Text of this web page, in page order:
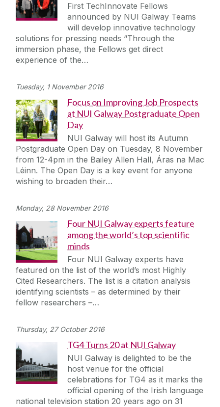
First TechInnovate Fellows
announced by NUI Galway Teams
will develop innovative technology
solutions for pressing needs “Through the
immersion phase, the Fellows get direct
experience of the…
Tuesday, 1 November 2016
Focus on Improving Job Prospects
at NUI Galway Postgraduate Open
Day
NUI Galway will host its Autumn
Postgraduate Open Day on Tuesday, 8 November
from 12-4pm in the Bailey Allen Hall, Áras na Mac
Léinn. The Open Day is a key event for anyone
wishing to broaden their…
Monday, 28 November 2016
Four NUI Galway experts feature
among the world’s top scientific
minds
Four NUI Galway experts have
featured on the list of the world’s most Highly
Cited Researchers. The list is a citation analysis
identifying scientists – as determined by their
fellow researchers –…
Thursday, 27 October 2016
TG4 Turns 20 at NUI Galway
NUI Galway is delighted to be the
host venue for the official
celebrations for TG4 as it marks the
official opening of the Irish language
national television station 20 years ago on 31